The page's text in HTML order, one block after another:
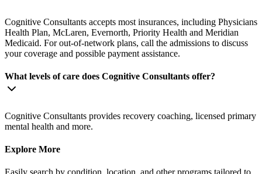
Cognitive Consultants accepts most insurances, including Physicians
Health Plan, McLaren, Evernorth, Priority Health and Meridian
Medicaid. For out-of-network plans, call the admissions to discuss
your coverage and possible payment assistance.
What levels of care does Cognitive Consultants offer?
Cognitive Consultants provides recovery coaching, licensed primary
mental health and more.
Explore More